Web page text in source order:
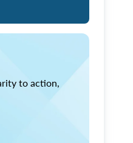
to action,